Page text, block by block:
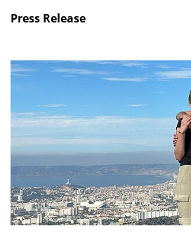
Press Release
Microbiology
sea:
internship
at
CNRS
in
Marseille